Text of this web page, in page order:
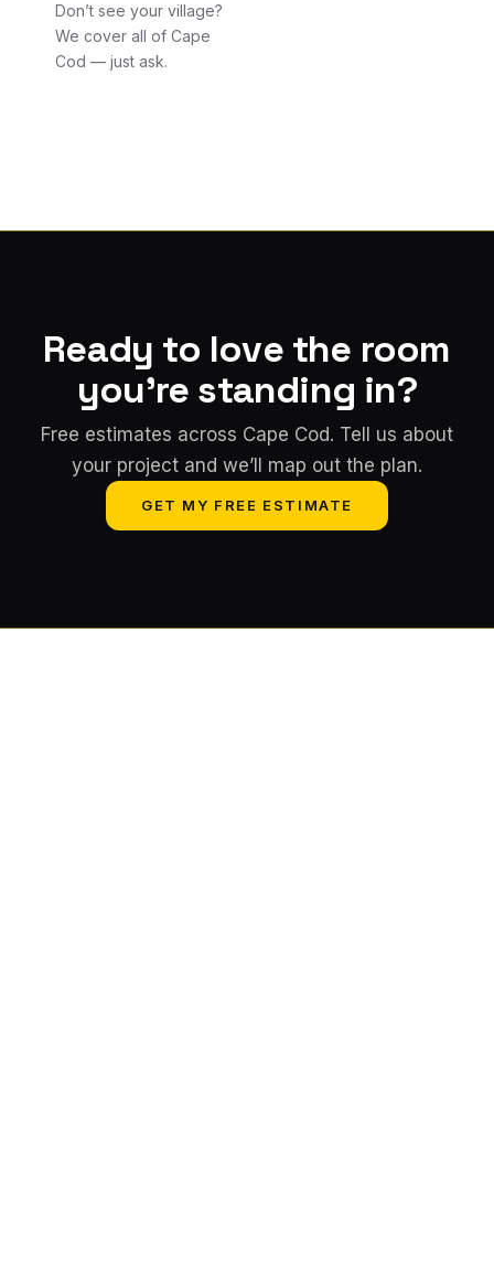
Don’t see your village?
We cover all of Cape
Cod — just ask.
Ready to love the room
you're standing in?
Free estimates across Cape Cod. Tell us about
your project and we’ll map out the plan.
GET MY FREE ESTIMATE